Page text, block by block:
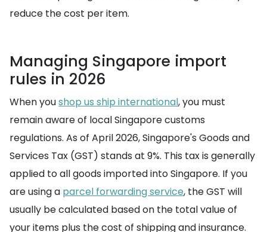
reduce the cost per item.
Managing Singapore import
rules in 2026
When youshop us ship international, you must
remain aware of local Singapore customs
regulations. As of April 2026, Singapore's Goods and
Services Tax (GST) stands at 9%. This tax is generally
applied to all goods imported into Singapore. If you
are using a parcel forwarding service, the GST will
usually be calculated based on the total value of
your items plus the cost of shipping and insurance.